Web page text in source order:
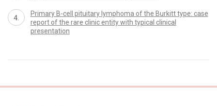
Primary B-cell pituitary lymphoma of the Burkitt type: case
report of the rare clinic entity with typical clinical
presentation